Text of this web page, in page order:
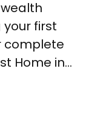
your first
complete
Home in...